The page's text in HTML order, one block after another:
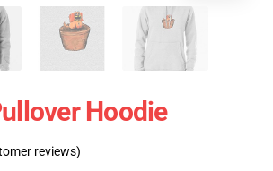
Hoodie
reviews)